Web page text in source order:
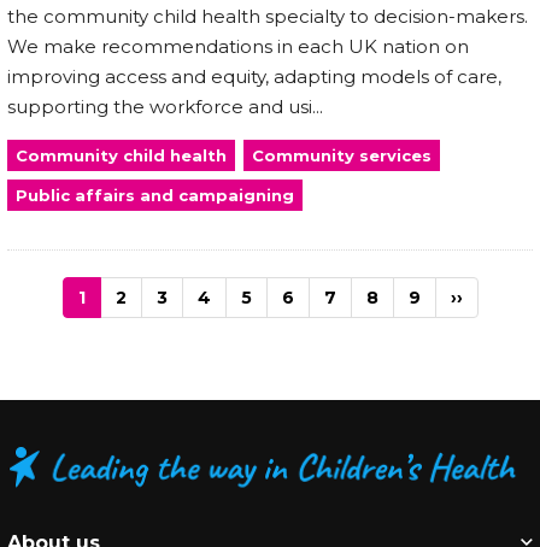
the community child health specialty to decision-makers.
We make recommendations in each UK nation on
improving access and equity, adapting models of care,
supporting the workforce and usi...
Community child health Community services
Public affairs and campaigning
Current
page
1 Page
2 Page
3 Page
4 Page
5 Page
6 Page
7 Page
8 Page
9
Next
page
››